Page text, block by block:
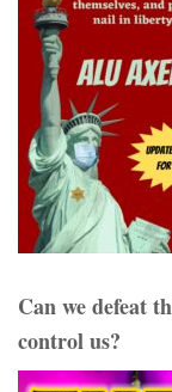
Can we defeat
control us?